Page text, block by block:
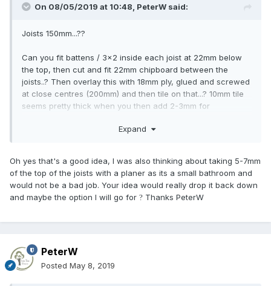
On 08/05/2019 at 10:48, PeterW said:
Joists 150mm...??
Can you fit battens / 3x2 inside each joist at 22mm below
the top, then cut and fit 22mm chipboard between the
joists..? Then overlay this with 18mm ply, glued and screwed
at close centres (200mm) and then tile on that...? 10mm tile
seems pretty thick when you then add 2-3mm for
Expand
Oh yes that's a good idea, I was also thinking about taking 5-7mm
of the top of the joists with a planer as its a small bathroom and
would not be a bad job. Your idea would really drop it back down
and maybe the option I will go for ? Thanks PeterW
PeterW
Posted May 8, 2019